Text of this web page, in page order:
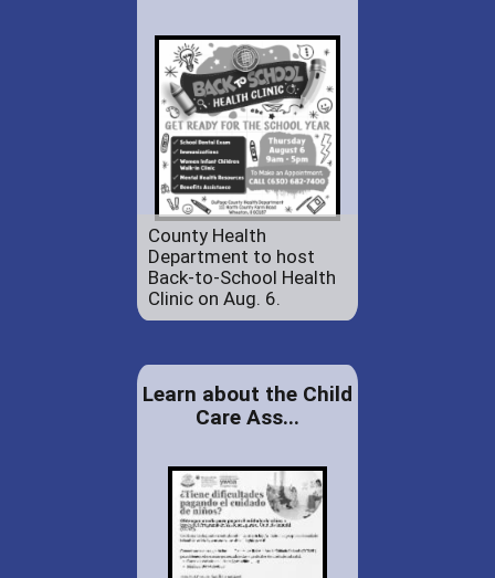
County Health
Department to host
Back-to-School Health
Clinic on Aug. 6.
Learn about the Child
Care Ass...